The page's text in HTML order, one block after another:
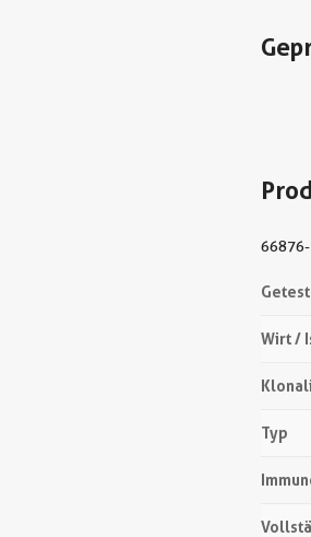
66876-
Wirt /
Typ